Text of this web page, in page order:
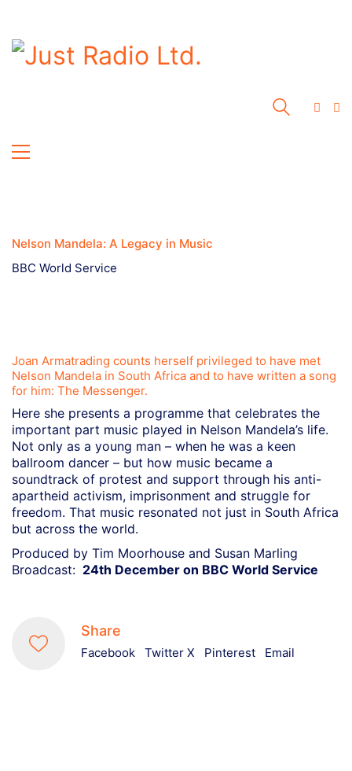
Nelson Mandela: A Legacy in Music
BBC World Service
Joan Armatrading counts herself privileged to have met
Nelson Mandela in South Africa and to have written a song
for him: The Messenger.
Here she presents a programme that celebrates the
important part music played in Nelson Mandela’s life.
Not only as a young man – when he was a keen
ballroom dancer – but how music became a
soundtrack of protest and support through his anti-
apartheid activism, imprisonment and struggle for
freedom. That music resonated not just in South Africa
but across the world.
Produced by Tim Moorhouse and Susan Marling
Broadcast: 24th December on BBC World Service
Share
Facebook Twitter X Pinterest Email